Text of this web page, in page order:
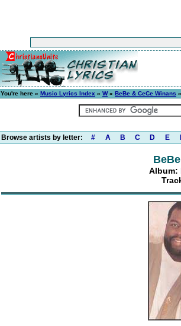
You're here » Music Lyrics Index » W» BeBe & CeCe Winans
Browse artists by letter: # A B C D E
Album: